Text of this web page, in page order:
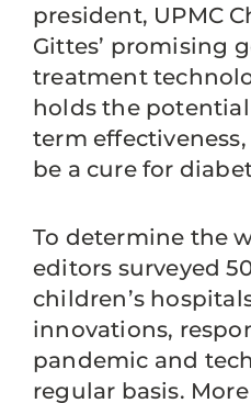
president, UPMC
Gittes’ promising
treatment
holds the
term
be a cure for
To determine the
editors surveyed
children’s
innovations,
pandemic and
regular basis.